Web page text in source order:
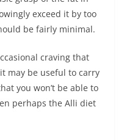
exceed it by too
be fairly minimal.
craving that
may be useful to carry
you won’t be able to
perhaps the Alli diet